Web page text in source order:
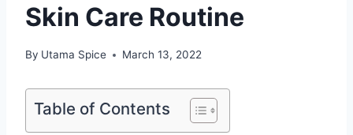
Skin Care Routine
By Utama Spice March 13, 2022
Table of Contents